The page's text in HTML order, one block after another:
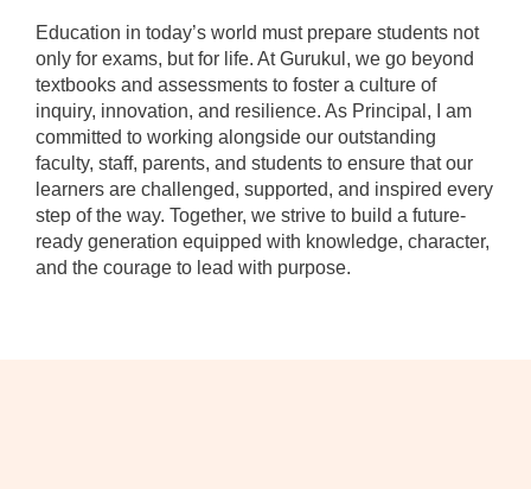
Education in today’s world must prepare students not
only for exams, but for life. At Gurukul, we go beyond
textbooks and assessments to foster a culture of
inquiry, innovation, and resilience. As Principal, I am
committed to working alongside our outstanding
faculty, staff, parents, and students to ensure that our
learners are challenged, supported, and inspired every
step of the way. Together, we strive to build a future-
ready generation equipped with knowledge, character,
and the courage to lead with purpose.